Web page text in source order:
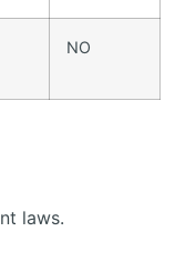
NO
laws.